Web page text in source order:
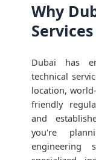
Why
Dubai has
technical
location,
friendly
and
you're
engineering